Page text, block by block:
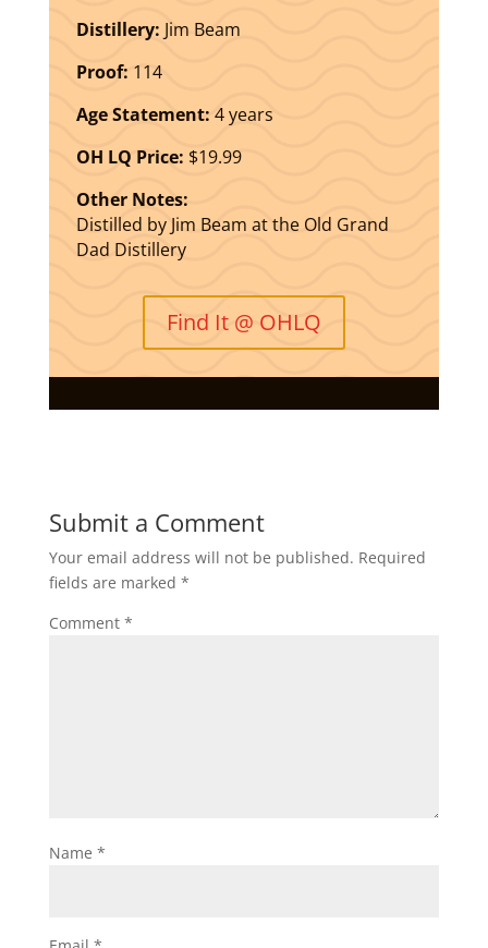
Distillery: Jim Beam
Proof: 114
Age Statement: 4 years
OH LQ Price: $19.99
Other Notes:
Distilled by Jim Beam at the Old Grand
Dad Distillery
Find It @ OHLQ
Submit a Comment
Your email address will not be published. Required
fields are marked *
Comment *
Name *